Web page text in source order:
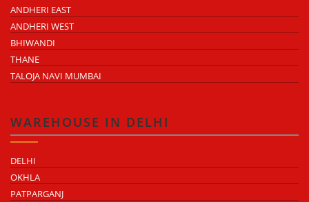
ANDHERI EAST
ANDHERI WEST
BHIWANDI
THANE
TALOJA NAVI MUMBAI
WAREHOUSE IN DELHI
DELHI
OKHLA
PATPARGANJ